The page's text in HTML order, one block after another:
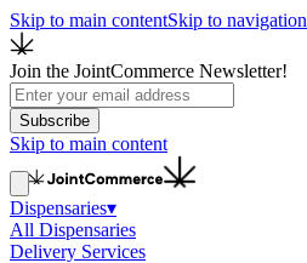
Skip to main contentSkip to navigation
Join the JointCommerce Newsletter!
Subscribe
Skip to main content
Dispensaries▾
All Dispensaries
Delivery Services